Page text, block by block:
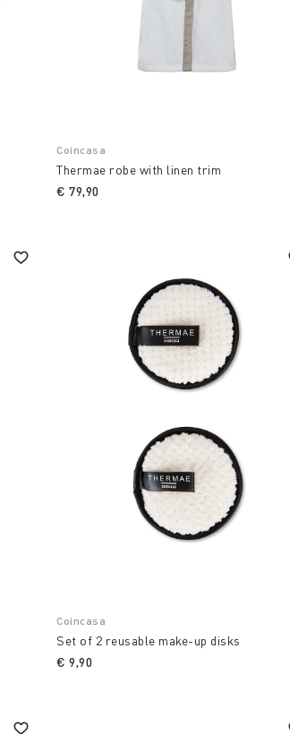
Coincasa
Thermae robe with linen trim
€ 79,90
Coincasa
Set of 2 reusable make-up disks
€ 9,90